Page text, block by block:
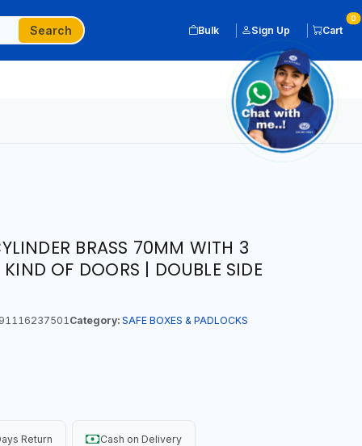
Search Bulk Sign Up Cart
0
BRASS 70MM WITH 3
OF DOORS | DOUBLE SIDE
Category: SAFE BOXES & PADLOCKS
Return Cash on Delivery